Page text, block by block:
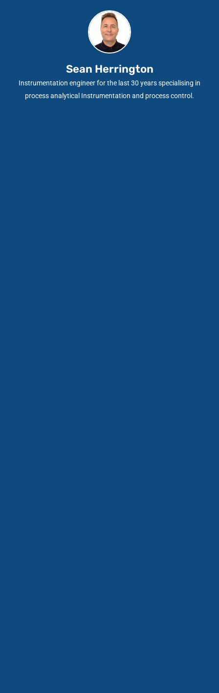
Sean Herrington
Instrumentation engineer for the last 30 years specialising in
process analytical Instrumentation and process control.